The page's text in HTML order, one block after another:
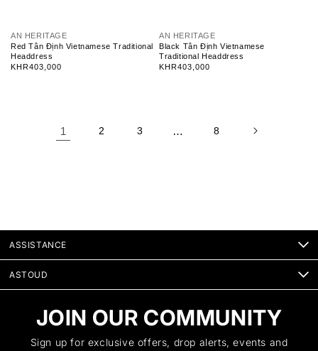
V
e
n
d
AN HERITAGE
Red Tân Định Vietnamese Traditional
Headdress
Regular
KHR403,000
V
e
n
d
AN HERITAGE
Black Tân Định Vietnamese
Traditional Headdress
Regular
KHR403,000
1 2 3 … 8
ASSISTANCE
ASTOUD
JOIN OUR COMMUNITY
Sign up for exclusive offers, drop alerts, events and